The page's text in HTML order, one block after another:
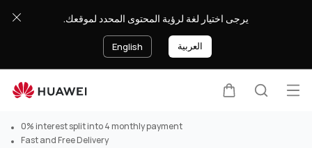
يرجى اختيار لغة لرؤية المحتوى المحدد لموقعك.
English العربية
0% interest split into 4 monthly payment
Fast and Free Delivery